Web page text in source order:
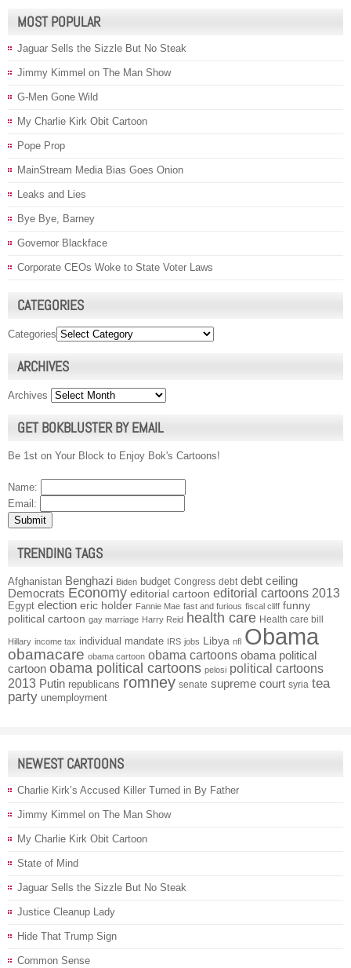
MOST POPULAR
Jaguar Sells the Sizzle But No Steak
Jimmy Kimmel on The Man Show
G-Men Gone Wild
My Charlie Kirk Obit Cartoon
Pope Prop
MainStream Media Bias Goes Onion
Leaks and Lies
Bye Bye, Barney
Governor Blackface
Corporate CEOs Woke to State Voter Laws
CATEGORIES
Categories
ARCHIVES
Archives
GET BOKBLUSTER BY EMAIL
Be 1st on Your Block to Enjoy Bok's Cartoons!
Name:
Email:
TRENDING TAGS
Afghanistan Benghazi Biden budget Congress debt debt ceiling
Democrats Economy editorial cartoon editorial cartoons 2013
Egypt election eric holder Fannie Mae fast and furious fiscal cliff funny
political cartoon gay marriage Harry Reid health care Health care bill
Hillary income tax individual mandate IRS jobs Libya nfl Obama
obamacare obama cartoon obama cartoons obama political
cartoon obama political cartoons pelosi political cartoons
2013 Putin republicans romney senate supreme court syria tea
party unemployment
NEWEST CARTOONS
Charlie Kirk’s Accused Killer Turned in By Father
Jimmy Kimmel on The Man Show
My Charlie Kirk Obit Cartoon
State of Mind
Jaguar Sells the Sizzle But No Steak
Justice Cleanup Lady
Hide That Trump Sign
Common Sense